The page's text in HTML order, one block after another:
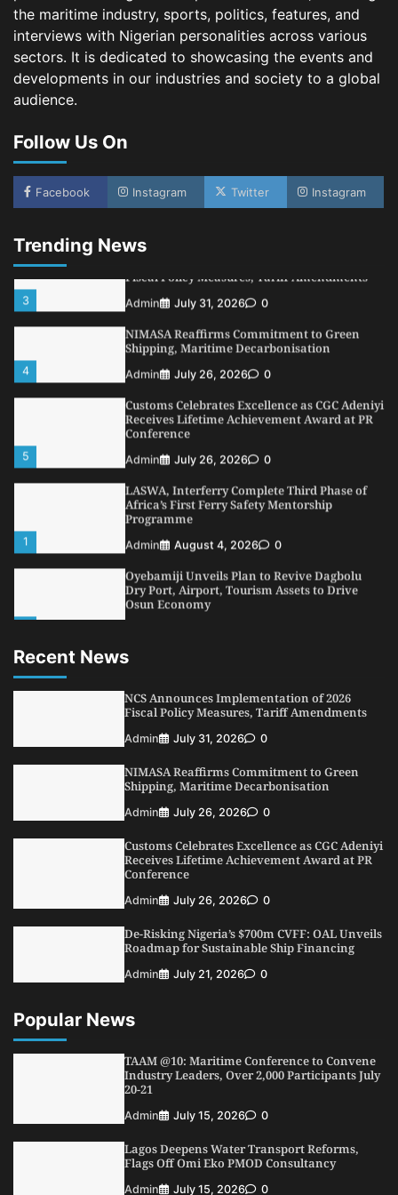
the maritime industry, sports, politics, features, and
interviews with Nigerian personalities across various
sectors. It is dedicated to showcasing the events and
developments in our industries and society to a global
audience.
Follow Us On
Facebook Instagram Twitter Instagram
Trending News
5
Receives Lifetime Achievement Award at PR
Conference
Admin July 26, 2026 0
1
LASWA, Interferry Complete Third Phase of
Admin
Oyebamiji Unveils Plan to Revive Dagbolu
Dry Port, Airport, Tourism Assets to Drive
Osun Economy
3 Admin July 31, 2026 0
4
NIMASA Reaffirms Commitment to Green
Shipping, Maritime Decarbonisation
Admin July 26, 2026 0
5
Customs Celebrates Excellence as CGC Adeniyi
Receives Lifetime Achievement Award at PR
Conference
Admin July 26, 2026 0
1
LASWA, Interferry Complete Third Phase of
Africa’s First Ferry Safety Mentorship
Programme
Admin August 4, 2026 0
2
Oyebamiji Unveils Plan to Revive Dagbolu
Dry Port, Airport, Tourism Assets to Drive
Osun Economy
3
NCS Announces Implementation of 2026
Admin July 31, 2026 0
4
Shipping, Maritime Decarbonisation
Admin July 26, 2026 0
Receives Lifetime Achievement Award at PR
Admin July 26, 2026 0
Recent News
NCS Announces Implementation of 2026
Fiscal Policy Measures, Tariff Amendments
Admin July 31, 2026 0
NIMASA Reaffirms Commitment to Green
Shipping, Maritime Decarbonisation
Admin July 26, 2026 0
Customs Celebrates Excellence as CGC Adeniyi
Receives Lifetime Achievement Award at PR
Conference
Admin July 26, 2026 0
De-Risking Nigeria’s $700m CVFF: OAL Unveils
Roadmap for Sustainable Ship Financing
Admin July 21, 2026 0
Popular News
TAAM @10: Maritime Conference to Convene
Industry Leaders, Over 2,000 Participants July
20-21
Admin July 15, 2026 0
Lagos Deepens Water Transport Reforms,
Flags Off Omi Eko PMOD Consultancy
Admin July 15, 2026 0